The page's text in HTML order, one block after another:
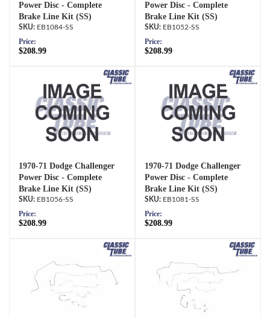
Power Disc - Complete
Brake Line Kit (SS)
EB1084-SS
Price:
$208.99
Power Disc - Complete
Brake Line Kit (SS)
EB1052-SS
Price:
$208.99
1970-71 Dodge Challenger
Power Disc - Complete
Brake Line Kit (SS)
EB1056-SS
Price:
$208.99
1970-71 Dodge Challenger
Power Disc - Complete
Brake Line Kit (SS)
EB1081-SS
Price:
$208.99